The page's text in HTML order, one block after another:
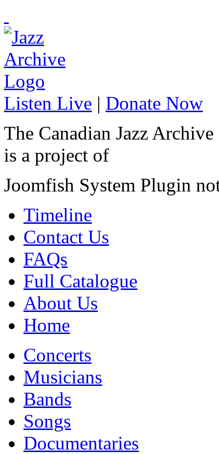
Listen Live | Donate Now
The Canadian Jazz Archive
is a project of
Joomfish System Plugin
Timeline
Contact Us
FAQs
Full Catalogue
About Us
Home
Concerts
Musicians
Bands
Songs
Documentaries